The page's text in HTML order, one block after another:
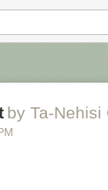
the time, before
but did not
to highlight
by Ta-Nehisi